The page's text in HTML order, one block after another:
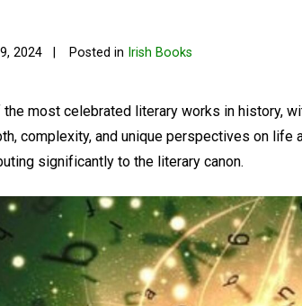
2024 Posted in Irish Books
most celebrated literary works in history,
complexity, and unique perspectives on life
significantly to the literary canon.